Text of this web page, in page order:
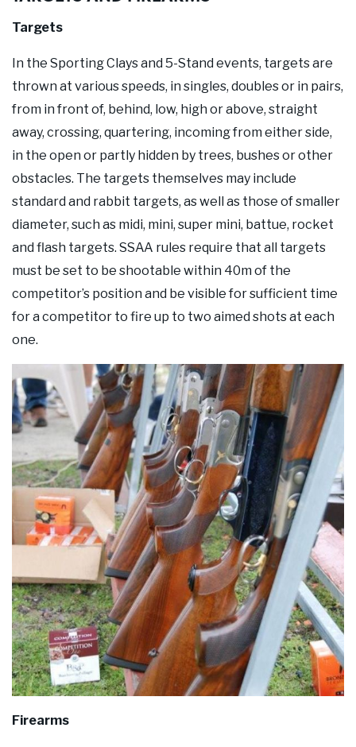
Targets
In the Sporting Clays and 5-Stand events, targets are
thrown at various speeds, in singles, doubles or in pairs,
from in front of, behind, low, high or above, straight
away, crossing, quartering, incoming from either side,
in the open or partly hidden by trees, bushes or other
obstacles. The targets themselves may include
standard and rabbit targets, as well as those of smaller
diameter, such as midi, mini, super mini, battue, rocket
and flash targets. SSAA rules require that all targets
must be set to be shootable within 40m of the
competitor’s position and be visible for sufficient time
for a competitor to fire up to two aimed shots at each
one.
Firearms